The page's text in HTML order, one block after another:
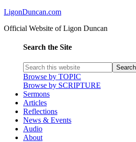
LigonDuncan.com
Official Website of Ligon Duncan
Search the Site
Browse by TOPIC
Browse by SCRIPTURE
Sermons
Articles
Reflections
News & Events
Audio
About